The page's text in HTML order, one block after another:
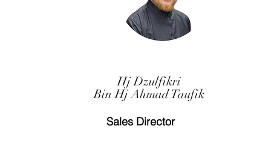
Hj Dzulfikri
Bin Hj Ahmad Taufik
Sales Director